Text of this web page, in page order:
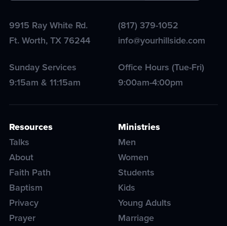
9915 Ray White Rd.
Ft. Worth, TX 76244
(817) 379-1052
info@yourhillside.com
Sunday Services
9:15am & 11:15am
Office Hours (Tue-Fri)
9:00am-4:00pm
Resources
Talks
About
Faith Path
Baptism
Privacy
Prayer
Ministries
Men
Women
Students
Kids
Young Adults
Marriage